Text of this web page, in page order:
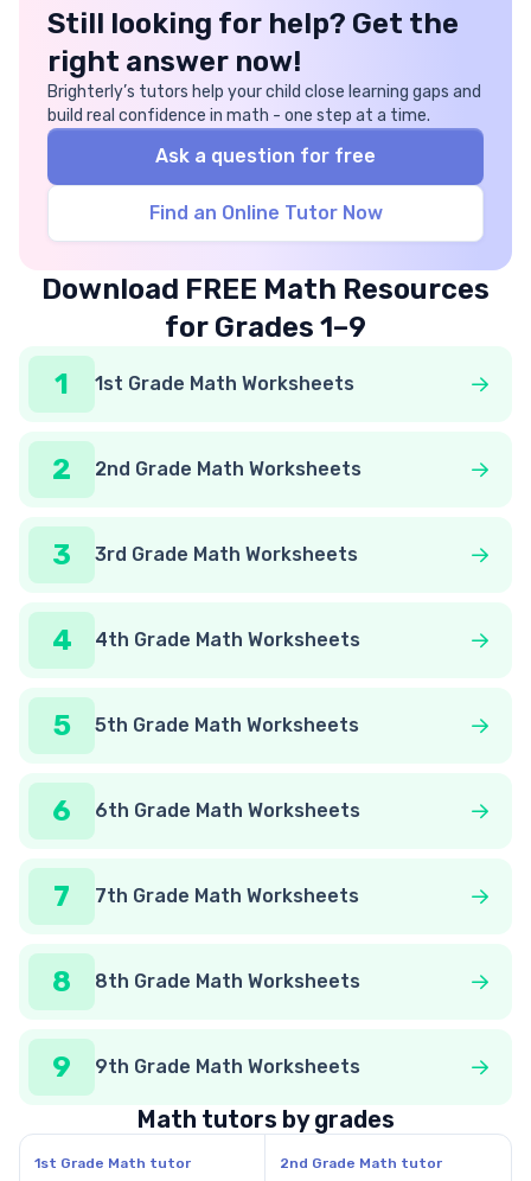
Still looking for help? Get the
right answer now!
Brighterly’s tutors help your child close learning gaps and
build real confidence in math - one step at a time.
Ask a question for free
Find an Online Tutor Now
Download FREE Math Resources
for Grades 1–9
1
1st Grade Math Worksheets
2 2nd Grade Math Worksheets
3 3rd Grade Math Worksheets
4 4th Grade Math Worksheets
5 5th Grade Math Worksheets
6 6th Grade Math Worksheets
7 7th Grade Math Worksheets
8 8th Grade Math Worksheets
9 9th Grade Math Worksheets
Math tutors by grades
1st Grade Math tutor 2nd Grade Math tutor